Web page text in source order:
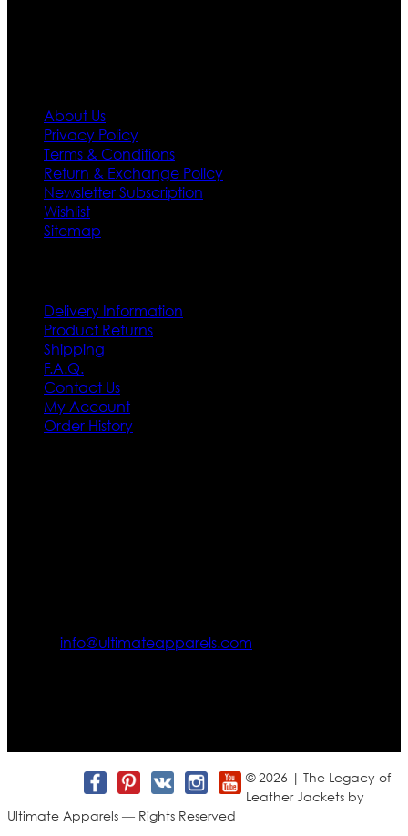
About Us
Privacy Policy
Terms & Conditions
Return & Exchange Policy
Newsletter Subscription
Wishlist
Sitemap
Delivery Information
Product Returns
Shipping
F.A.Q.
Contact Us
My Account
Order History
info@ultimateapparels.com
© 2026 | The Legacy of
Leather Jackets by
Ultimate Apparels — Rights Reserved